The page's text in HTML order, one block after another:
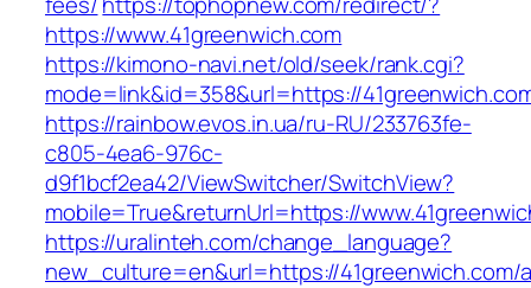
https://www.41greenwich.com
https://kimono-navi.net/old/seek/rank.cgi?
mode=link&id=358&url=https://
https://rainbow.evos.in.ua/ru-RU/233763fe-
c805-4ea6-976c-
d9f1bcf2ea42/ViewSwitcher/SwitchView?
mobile=True&returnUrl=https://
https://uralinteh.com/change_language?
new_culture=en&url=https://41greenwich.com/